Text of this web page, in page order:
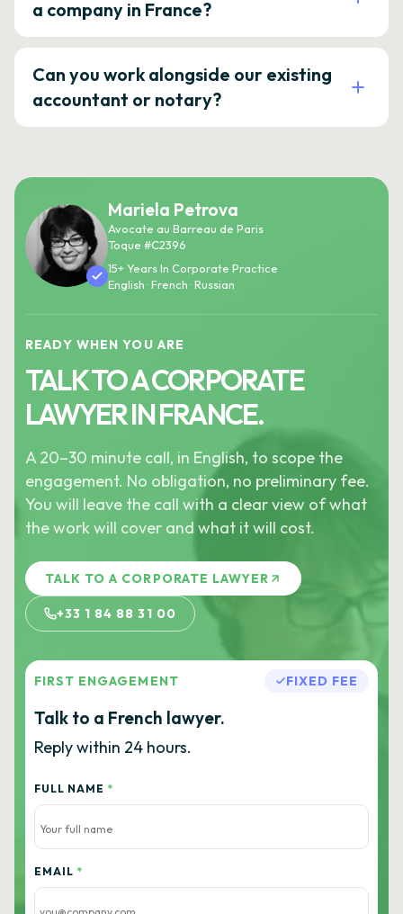
a company in France?
Can you work alongside our existing
accountant or notary?
Mariela Petrova
Avocate au Barreau de Paris
Toque #C2396
15+ Years In Corporate Practice
English · French · Russian
READY WHEN YOU ARE
TALK TO A CORPORATE
LAWYER IN FRANCE.
A 20–30 minute call, in English, to scope the
engagement. No obligation, no preliminary fee.
You will leave the call with a clear view of what
the work will cover and what it will cost.
TALK TO A CORPORATE LAWYER
+33 1 84 88 31 00
FIRST ENGAGEMENT FIXED FEE
Talk to a French lawyer.
Reply within 24 hours.
FULL NAME *
EMAIL *